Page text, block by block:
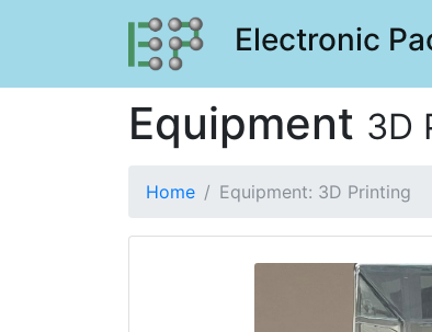
Electronic
Equipment 3D
Home Equipment: 3D Printing